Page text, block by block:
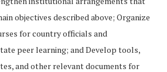
objectives described above; Organize
for country officials and
peer learning; and Develop tools,
and other relevant documents for